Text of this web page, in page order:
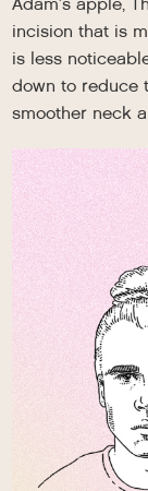
incision that is
is less
down to reduce
smoother neck